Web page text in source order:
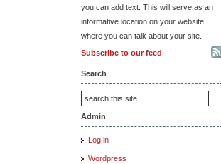
you can add text. This will serve as an
informative location on your website,
where you can talk about your site.
Subscribe to our feed
Search
Admin
Log in
Wordpress